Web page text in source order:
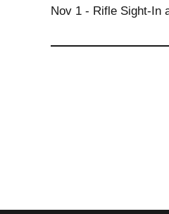
Nov 1 - Rifle Sight-In